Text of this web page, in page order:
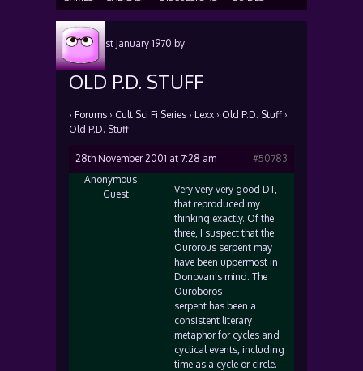
Posted1st January 1970 by
OLD P.D. STUFF
› Forums › Cult Sci Fi Series › Lexx › Old P.D. Stuff ›
Old P.D. Stuff
28th November 2001 at 7:28 am
#50783
Anonymous
Guest
Very very very good DT,
that reproduced my
thinking exactly. Of the
three, I suspect that the
Ourorous serpent may
have been uppermost in
Donovan’s mind. The
Ouroboros
serpent has been a
consistent literary
metaphor for cycles and
cyclical events, including
time as a cycle or circle.